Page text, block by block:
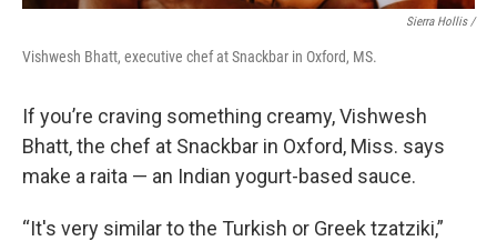
Sierra Hollis /
Vishwesh Bhatt, executive chef at Snackbar in Oxford, MS.
If you’re craving something creamy, Vishwesh
Bhatt, the chef at Snackbar in Oxford, Miss. says
make a raita — an Indian yogurt-based sauce.
“It's very similar to the Turkish or Greek tzatziki,”